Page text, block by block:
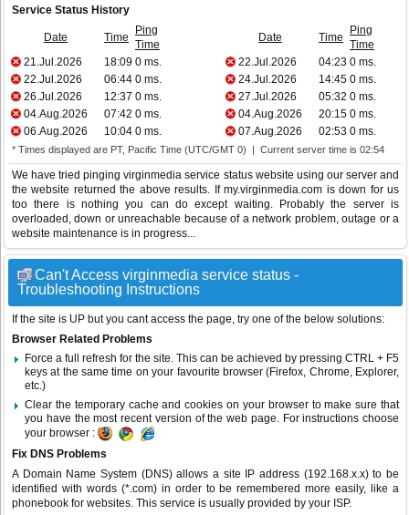
Service Status History
Date Time
Ping
Time
Date Time
Ping
Time
21.Jul.2026
18:09 0 ms. 22.Jul.2026 04:23 0 ms.
22.Jul.2026
06:44 0 ms. 24.Jul.2026 14:45 0 ms.
26.Jul.2026
12:37 0 ms. 27.Jul.2026 05:32 0 ms.
04.Aug.2026
07:42 0 ms. 04.Aug.2026 20:15 0 ms.
06.Aug.2026
10:04 0 ms. 07.Aug.2026 02:53 0 ms.
* Times displayed are PT, Pacific Time (UTC/GMT 0) | Current server time is 02:54
We have tried pinging virginmedia service status website using our server and
the website returned the above results. If my.virginmedia.com is down for us
too there is nothing you can do except waiting. Probably the server is
overloaded, down or unreachable because of a network problem, outage or a
website maintenance is in progress...
Can't Access virginmedia service status -
Troubleshooting Instructions
If the site is UP but you cant access the page, try one of the below solutions:
Browser Related Problems
Force a full refresh for the site. This can be achieved by pressing CTRL + F5
keys at the same time on your favourite browser (Firefox, Chrome, Explorer,
etc.)
Clear the temporary cache and cookies on your browser to make sure that
you have the most recent version of the web page. For instructions choose
your browser :
Fix DNS Problems
A Domain Name System (DNS) allows a site IP address (192.168.x.x) to be
identified with words (*.com) in order to be remembered more easily, like a
phonebook for websites. This service is usually provided by your ISP.